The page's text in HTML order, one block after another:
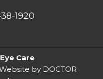
1920
Care
by DOCTOR